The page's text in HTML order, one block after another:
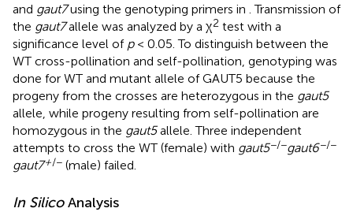
and gaut7using the genotyping primers in . Transmission of
the gaut7allele was analyzed by a χ2 test with a
significance level of p< 0.05. To distinguish between the
WT cross-pollination and self-pollination, genotyping was
done for WT and mutant allele of GAUT5 because the
progeny from the crosses are heterozygous in the gaut5
allele, while progeny resulting from self-pollination are
homozygous in the gaut5allele. Three independent
attempts to cross the WT (female) with gaut5−/−gaut6−/−
gaut7+/− (male) failed.
In SilicoAnalysis